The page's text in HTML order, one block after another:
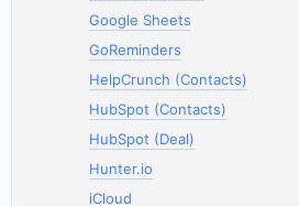
Google Sheets
GoReminders
HelpCrunch (Contacts)
HubSpot (Contacts)
HubSpot (Deal)
Hunter.io
iCloud